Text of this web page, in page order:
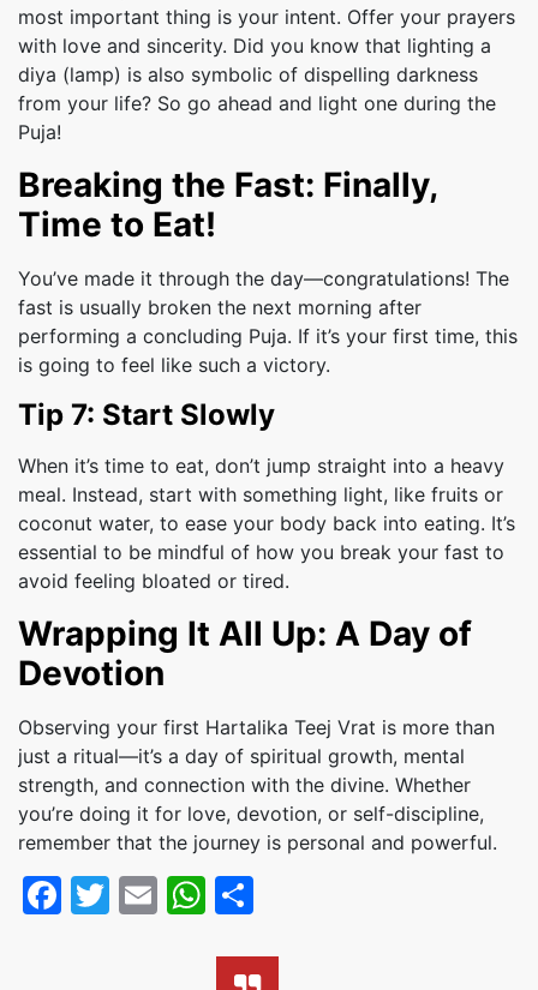
most important thing is your intent. Offer your prayers
with love and sincerity. Did you know that lighting a
diya (lamp) is also symbolic of dispelling darkness
from your life? So go ahead and light one during the
Puja!
Breaking the Fast: Finally,
Time to Eat!
You’ve made it through the day—congratulations! The
fast is usually broken the next morning after
performing a concluding Puja. If it’s your first time, this
is going to feel like such a victory.
Tip 7: Start Slowly
When it’s time to eat, don’t jump straight into a heavy
meal. Instead, start with something light, like fruits or
coconut water, to ease your body back into eating. It’s
essential to be mindful of how you break your fast to
avoid feeling bloated or tired.
Wrapping It All Up: A Day of
Devotion
Observing your first Hartalika Teej Vrat is more than
just a ritual—it’s a day of spiritual growth, mental
strength, and connection with the divine. Whether
you’re doing it for love, devotion, or self-discipline,
remember that the journey is personal and powerful.
Facebook
Twitter
EmailWhatsApp